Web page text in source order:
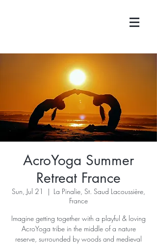
AcroYoga Summer
Retreat France
Sun, Jul 21
  |
La Pinalie, St. Saud Lacoussière,
France
Imagine getting together with a playful & loving
AcroYoga tribe in the middle of a nature
reserve, surrounded by woods and medieval